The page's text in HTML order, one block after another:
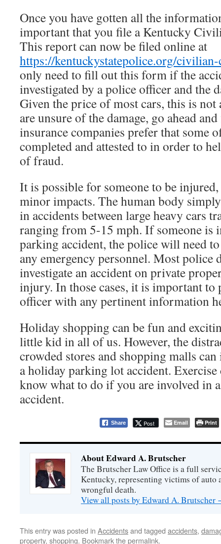
Once you have gotten all the
important that you file a Kentucky
This report can now be filed online at
https://kentuckystatepolice.org/
only need to fill out this form if the
investigated by a police officer and the
Given the price of most cars, this is
are unsure of the damage, go ahead
insurance companies prefer that some
completed and attested to in order to
of fraud.
It is possible for someone to be
minor impacts. The human body
in accidents between large heavy cars
ranging from 5-15 mph. If someone is
parking accident, the police will need
any emergency personnel. Most police
investigate an accident on private
injury. In those cases, it is important to
officer with any pertinent information
Holiday shopping can be fun and
little kid in all of us. However, the
crowded stores and shopping malls can
a holiday parking lot accident.
know what to do if you are involved in
accident.
Share Post Email Print
About Edward A. Brutscher
The Brutscher Law Office is a full
Kentucky, representing victims of auto
wrongful death.
View all posts by Edward A. Brutscher
This entry was posted in Accidentsand tagged accidents,
property, shopping. Bookmark thepermalink.